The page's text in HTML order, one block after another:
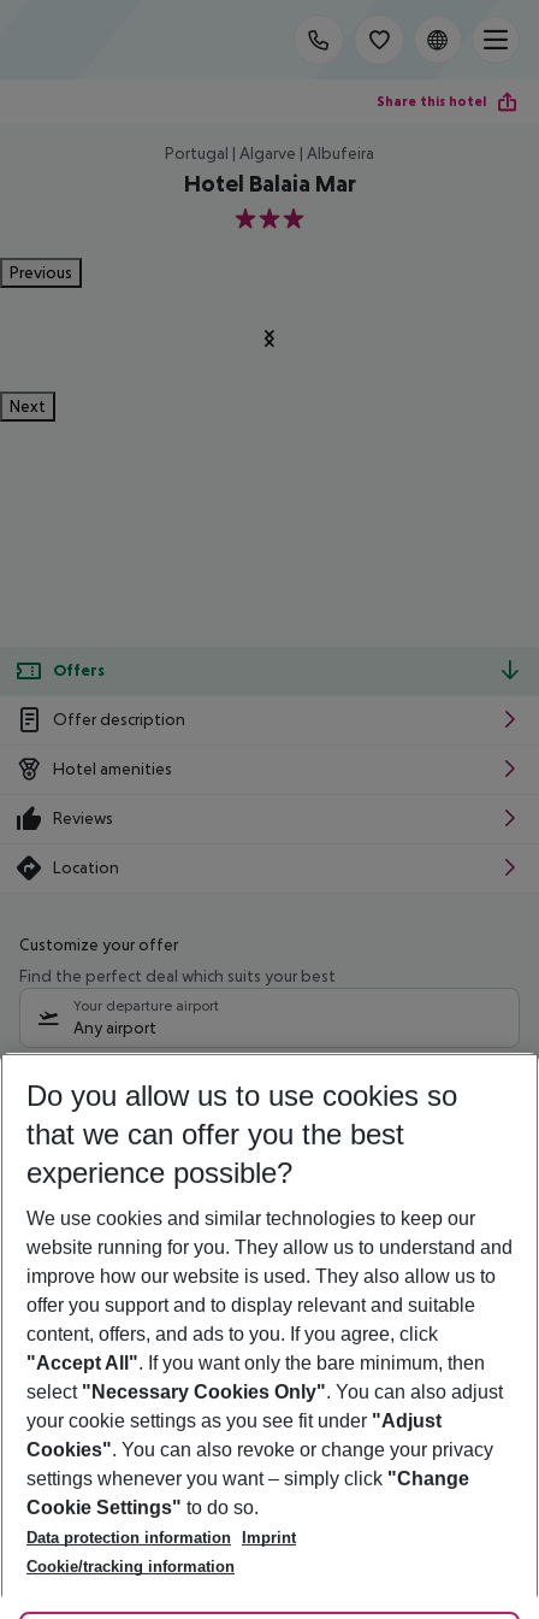
Share this hotel
Portugal | Algarve | Albufeira
Hotel Balaia Mar
3
Previous
Next
Offers
Offer description
Hotel amenities
Reviews
Location
Customize your offer
Find the perfect deal which suits your best
Your departure airport
Any airport
09/08/26 –07/08/27 5-8 nights
Who will travel
2 adults No children
Show more filter
Footer
Footer navigation
About Us
Best Price Guarantee
Change Cookie Settings
Cookie Policy
Facts
Service & Help
Accessible Travel
Check-in
Follow Us
Do you allow us to use cookies so
that we can offer you the best
experience possible?
We use cookies and similar technologies to keep our
website running for you. They allow us to understand and
improve how our website is used. They also allow us to
offer you support and to display relevant and suitable
content, offers, and ads to you. If you agree, click
"Accept All". If you want only the bare minimum, then
select "Necessary Cookies Only". You can also adjust
your cookie settings as you see fit under "Adjust
Cookies". You can also revoke or change your privacy
settings whenever you want – simply click "Change
Cookie Settings" to do so.
Data protection information
Imprint
Cookie/tracking information